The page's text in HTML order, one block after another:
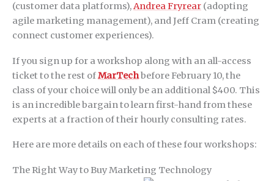
(customer data platforms),Andrea Fryrear (adopting
agile marketing management), and Jeff Cram (creating
connect customer experiences).
If you sign up for a workshop along with an all-access
ticket to the rest ofMarTechbefore February 10, the
class of your choice will only be an additional $400. This
is an incredible bargain to learn first-hand from these
experts at a fraction of their hourly consulting rates.
Here are more details on each of these four workshops:
The Right Way to Buy Marketing Technology